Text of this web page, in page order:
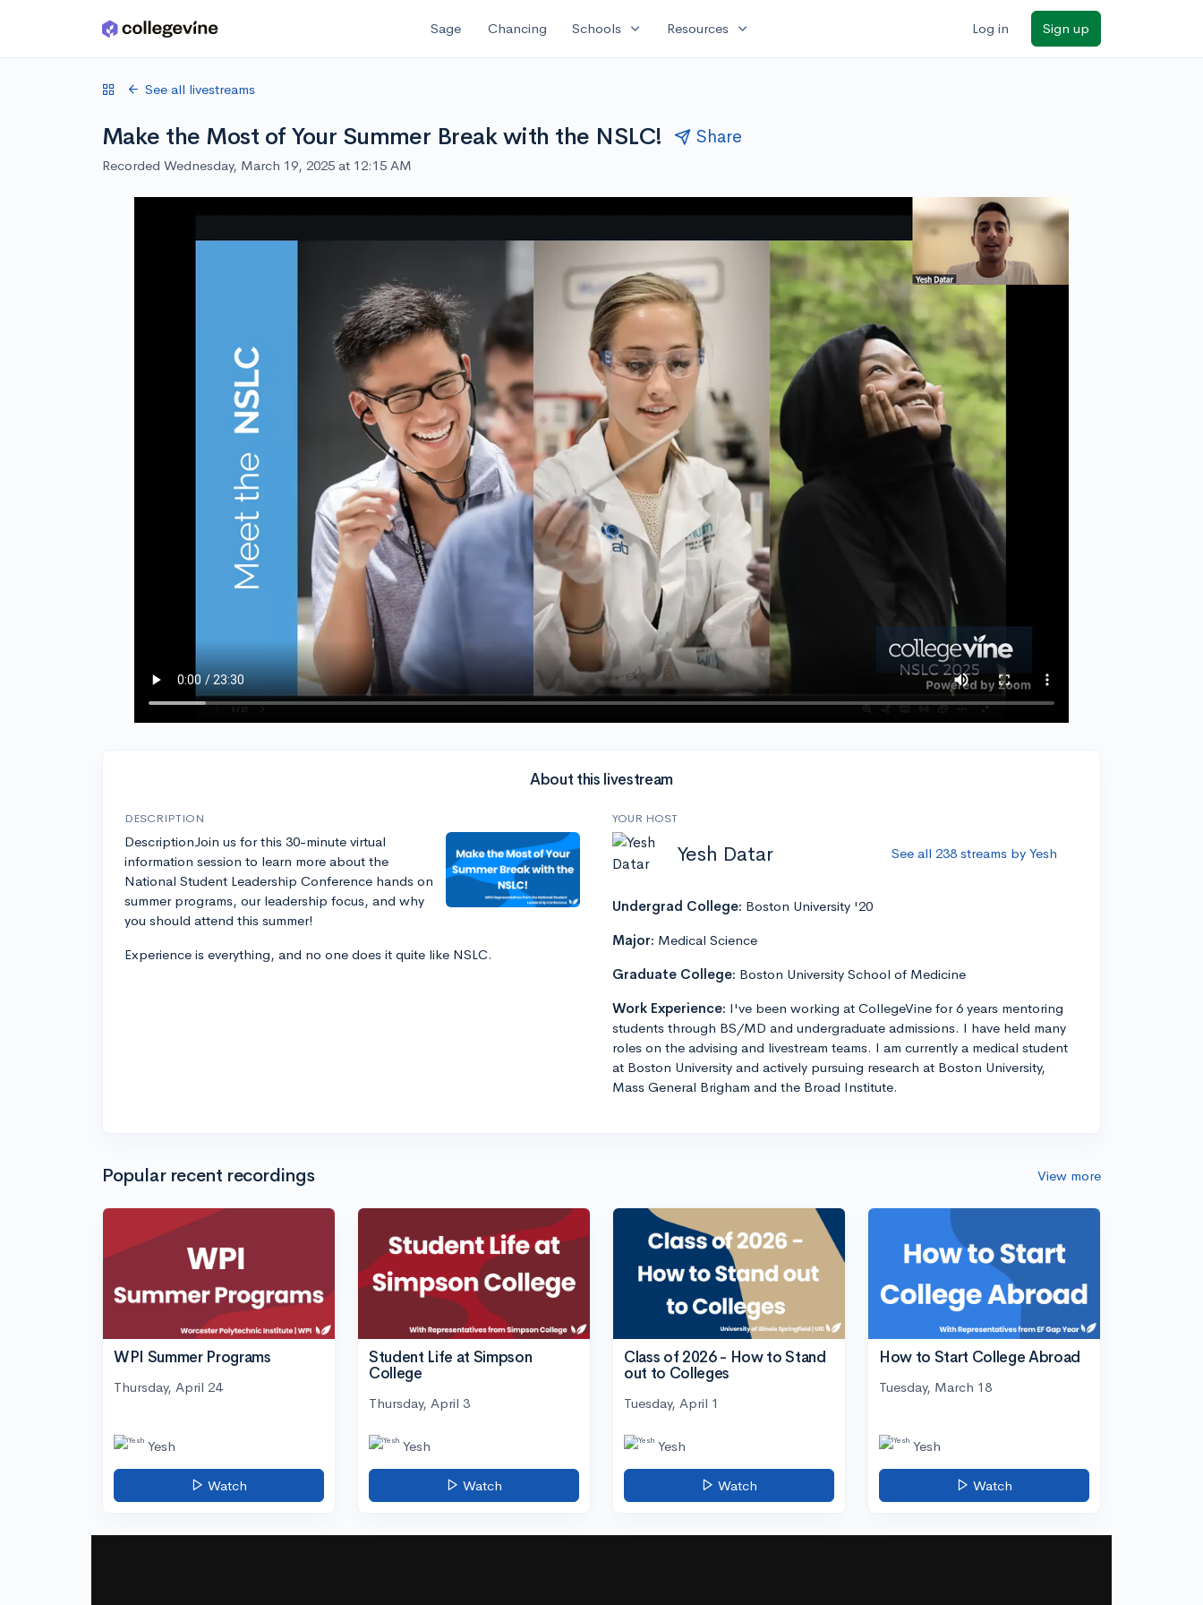
Skip to main content Sage Chancing Schools expand_more Resources expand_more Log in Sign up
See all livestreams
Make the Most of Your Summer Break with the NSLC! Share
Recorded Wednesday, March 19, 2025 at 12:15 AM
About this livestream
DESCRIPTION
DescriptionJoin us for this 30-minute virtual
information session to learn more about the
National Student Leadership Conference hands on
summer programs, our leadership focus, and why
you should attend this summer!
Experience is everything, and no one does it quite like NSLC.
YOUR HOST
Yesh Datar See all 238 streams by Yesh
Undergrad College: Boston University '20
Major: Medical Science
Graduate College: Boston University School of Medicine
Work Experience: I've been working at CollegeVine for 6 years mentoring
students through BS/MD and undergraduate admissions. I have held many
roles on the advising and livestream teams. I am currently a medical student
at Boston University and actively pursuing research at Boston University,
Mass General Brigham and the Broad Institute.
Popular recent recordings View more
WPI Summer Programs
Thursday, April 24
Yesh
Watch
Student Life at Simpson
College
Thursday, April 3
Yesh
Watch
Class of 2026 - How to Stand
out to Colleges
Tuesday, April 1
Yesh
Watch
How to Start College Abroad
Tuesday, March 18
Yesh
Watch